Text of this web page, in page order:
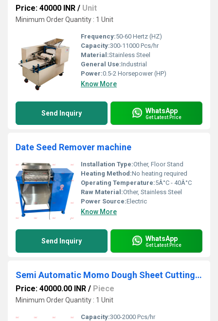
Price: 40000 INR / Unit
Minimum Order Quantity : 1 Unit
Frequency:50-60 Hertz (HZ)
Capacity:300-11000 Pcs/hr
Material:Stainless Steel
General Use:Industrial
Power:0.5-2 Horsepower (HP)
Know More
Send Inquiry WhatsApp
Get Latest Price
Date Seed Remover machine
Installation Type:Other, Floor Stand
Heating Method:No heating required
Operating Temperature:5Â°C - 40Â°C
Raw Material:Other, Stainless Steel
Power Source:Electric
Know More
Send Inquiry WhatsApp
Get Latest Price
Semi Automatic Momo Dough Sheet Cutting Machine
Price: 40000.00 INR / Piece
Minimum Order Quantity : 1 Unit
Capacity:300-2000 Pcs/hr